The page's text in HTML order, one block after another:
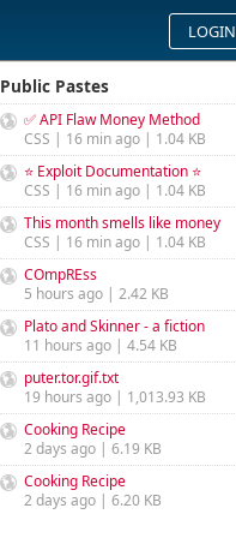
LOGIN
Public Pastes
✅ API Flaw Money Method
CSS | 16 min ago | 1.04 KB
⭐ Exploit Documentation ⭐
CSS | 16 min ago | 1.04 KB
This month smells like money
CSS | 16 min ago | 1.04 KB
COmpREss
5 hours ago | 2.42 KB
Plato and Skinner - a fiction
11 hours ago | 4.54 KB
puter.tor.gif.txt
19 hours ago | 1,013.93 KB
Cooking Recipe
2 days ago | 6.19 KB
Cooking Recipe
2 days ago | 6.20 KB